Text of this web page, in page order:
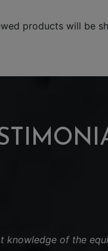
products will be
knowledge of the